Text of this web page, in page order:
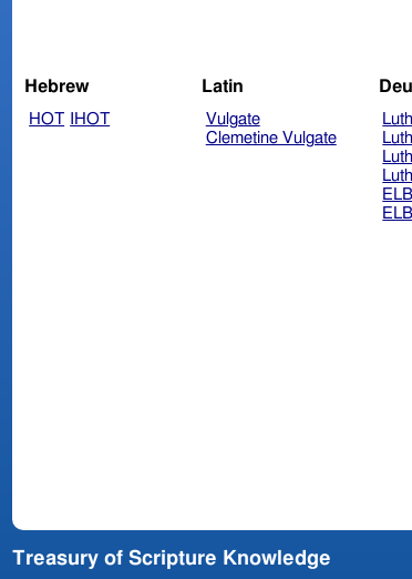
Hebrew
HOT IHOT
Latin
Vulgate
Clemetine Vulgate
Treasury of Scripture Knowledge